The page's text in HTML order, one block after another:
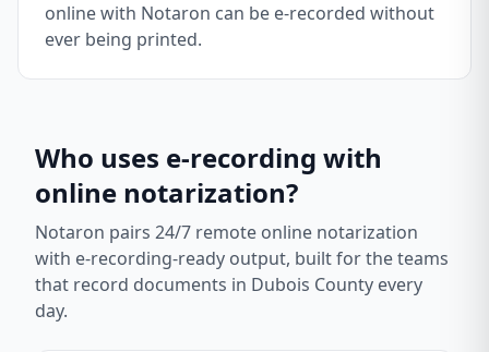
online with Notaron can be e-recorded without
ever being printed.
Who uses e-recording with
online notarization?
Notaron pairs 24/7 remote online notarization
with e-recording-ready output, built for the teams
that record documents in Dubois County every
day.